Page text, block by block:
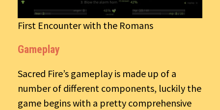
First Encounter with the Romans
Gameplay
Sacred Fire’s gameplay is made up of a
number of different components, luckily the
game begins with a pretty comprehensive